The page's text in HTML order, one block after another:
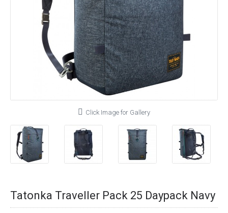
Click Image for Gallery
Tatonka Traveller Pack 25 Daypack Navy